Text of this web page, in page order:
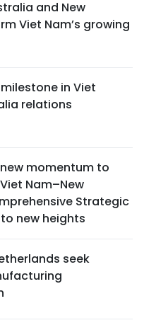
and New
Viet Nam’s growing
in Viet
relations
momentum to
Nam–New
Strategic
new heights
seek